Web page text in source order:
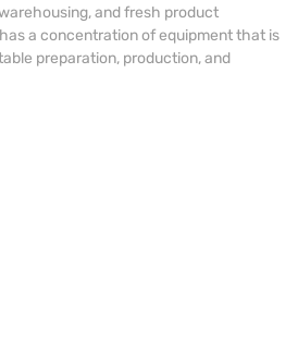
and fresh product
a concentration of equipment that is
preparation, production, and